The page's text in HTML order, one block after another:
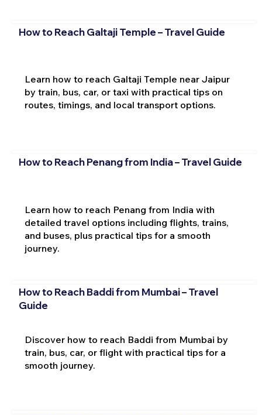
How to Reach Galtaji Temple – Travel Guide
Learn how to reach Galtaji Temple near Jaipur
by train, bus, car, or taxi with practical tips on
routes, timings, and local transport options.
How to Reach Penang from India – Travel Guide
Learn how to reach Penang from India with
detailed travel options including flights, trains,
and buses, plus practical tips for a smooth
journey.
How to Reach Baddi from Mumbai – Travel
Guide
Discover how to reach Baddi from Mumbai by
train, bus, car, or flight with practical tips for a
smooth journey.